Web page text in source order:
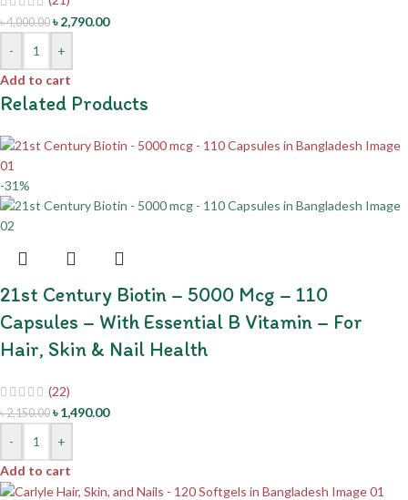
৳4,000.00 ৳2,790.00
-
+
Add to cart
Related Products
-31%
21st Century Biotin – 5000 Mcg – 110
Capsules – With Essential B Vitamin – For
Hair, Skin & Nail Health
(22)
৳2,150.00 ৳1,490.00
-
+
Add to cart